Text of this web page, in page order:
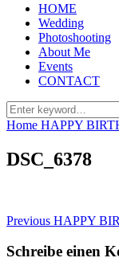
HOME
Wedding
Photoshooting
About Me
Events
CONTACT
Search
for:
Home HAPPY
DSC_6378
Previous Previous
HAPPY
Schreibe einen